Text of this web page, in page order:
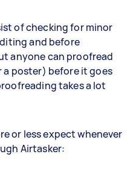
of checking for minor
and before
anyone can proofread
a poster) before it goes
takes a lot
or less expect whenever
Airtasker: